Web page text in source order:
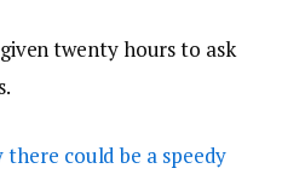
twenty hours to ask
could be a speedy